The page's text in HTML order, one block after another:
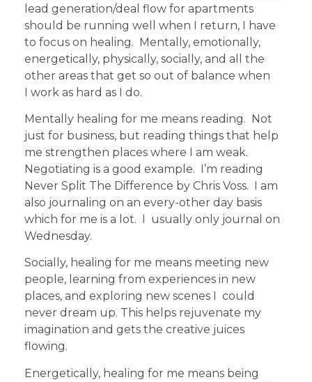
lead generation/deal flow for apartments
should be running well when I return, I have
to focus on healing. Mentally, emotionally,
energetically, physically, socially, and all the
other areas that get so out of balance when
I work as hard as I do.
Mentally healing for me means reading. Not
just for business, but reading things that help
me strengthen places where I am weak.
Negotiating is a good example. I’m reading
Never Split The Difference by Chris Voss. I am
also journaling on an every-other day basis
which for me is a lot. I usually only journal on
Wednesday.
Socially, healing for me means meeting new
people, learning from experiences in new
places, and exploring new scenes I could
never dream up. This helps rejuvenate my
imagination and gets the creative juices
flowing.
Energetically, healing for me means being